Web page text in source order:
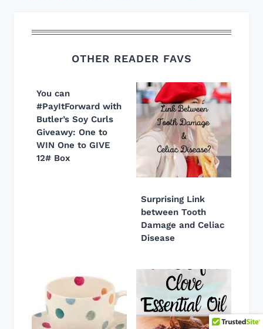
OTHER READER FAVS
You can
#PayItForward with
Butler’s Soy Curls
Giveawy: One to
WIN One to GIVE
12# Box
Surprising Link
between Tooth
Damage and Celiac
Disease